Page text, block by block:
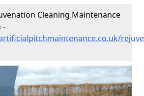
Cleaning Maintenance
-